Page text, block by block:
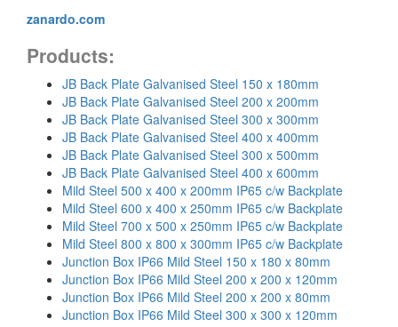
zanardo.com
Products:
JB Back Plate Galvanised Steel 150 x 180mm
JB Back Plate Galvanised Steel 200 x 200mm
JB Back Plate Galvanised Steel 300 x 300mm
JB Back Plate Galvanised Steel 400 x 400mm
JB Back Plate Galvanised Steel 300 x 500mm
JB Back Plate Galvanised Steel 400 x 600mm
Mild Steel 500 x 400 x 200mm IP65 c/w Backplate
Mild Steel 600 x 400 x 250mm IP65 c/w Backplate
Mild Steel 700 x 500 x 250mm IP65 c/w Backplate
Mild Steel 800 x 800 x 300mm IP65 c/w Backplate
Junction Box IP66 Mild Steel 150 x 180 x 80mm
Junction Box IP66 Mild Steel 200 x 200 x 120mm
Junction Box IP66 Mild Steel 200 x 200 x 80mm
Junction Box IP66 Mild Steel 300 x 300 x 120mm